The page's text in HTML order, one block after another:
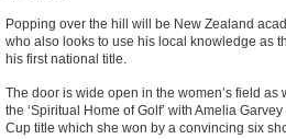
Popping over the hill will be New Zealand
who also looks to use his local knowledge as
his first national title.
The door is wide open in the women’s field
the ‘Spiritual Home of Golf’ with Amelia
Cup title which she won by a convincing six